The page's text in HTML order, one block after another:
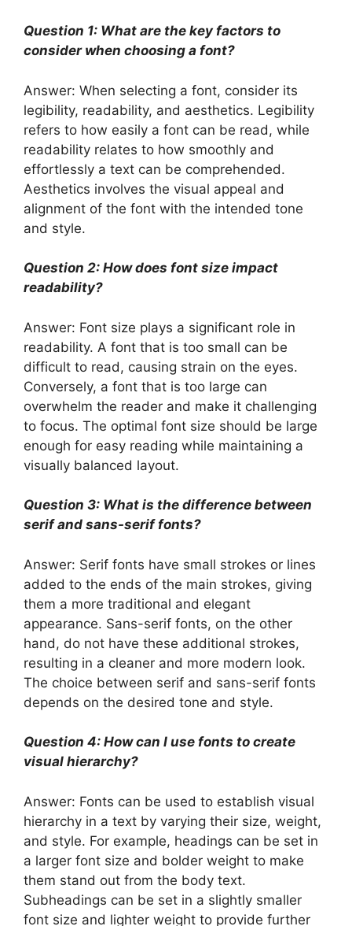
Question 1: What are the key factors to
consider when choosing a font?
Answer: When selecting a font, consider its
legibility, readability, and aesthetics. Legibility
refers to how easily a font can be read, while
readability relates to how smoothly and
effortlessly a text can be comprehended.
Aesthetics involves the visual appeal and
alignment of the font with the intended tone
and style.
Question 2: How does font size impact
readability?
Answer: Font size plays a significant role in
readability. A font that is too small can be
difficult to read, causing strain on the eyes.
Conversely, a font that is too large can
overwhelm the reader and make it challenging
to focus. The optimal font size should be large
enough for easy reading while maintaining a
visually balanced layout.
Question 3: What is the difference between
serif and sans-serif fonts?
Answer: Serif fonts have small strokes or lines
added to the ends of the main strokes, giving
them a more traditional and elegant
appearance. Sans-serif fonts, on the other
hand, do not have these additional strokes,
resulting in a cleaner and more modern look.
The choice between serif and sans-serif fonts
depends on the desired tone and style.
Question 4: How can I use fonts to create
visual hierarchy?
Answer: Fonts can be used to establish visual
hierarchy in a text by varying their size, weight,
and style. For example, headings can be set in
a larger font size and bolder weight to make
them stand out from the body text.
Subheadings can be set in a slightly smaller
font size and lighter weight to provide further